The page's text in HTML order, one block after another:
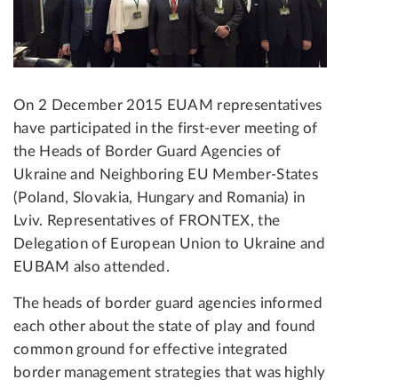
On 2 December 2015 EUAM representatives
have participated in the first-ever meeting of
the Heads of Border Guard Agencies of
Ukraine and Neighboring EU Member-States
(Poland, Slovakia, Hungary and Romania) in
Lviv. Representatives of FRONTEX, the
Delegation of European Union to Ukraine and
EUBAM also attended.
The heads of border guard agencies informed
each other about the state of play and found
common ground for effective integrated
border management strategies that was highly